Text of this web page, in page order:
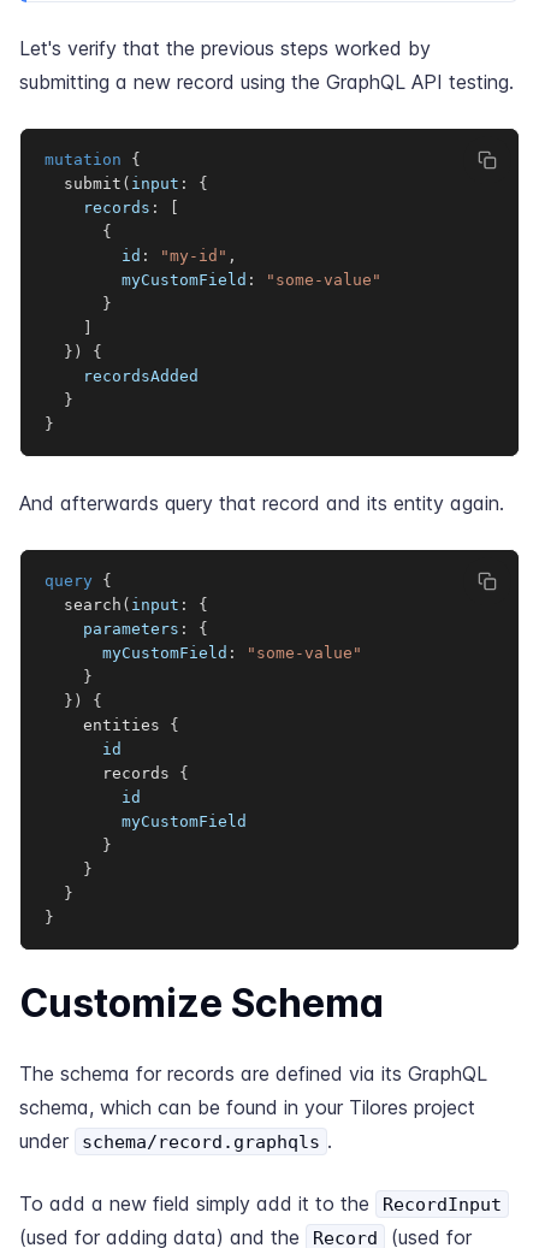
Let's verify that the previous steps worked by
submitting a new record using the GraphQL API testing.
mutation
{
submit ( input :
{
records :
{
id : "my-id" ,
myCustomField :
"some-value"
}
} )
{
recordsAdded
}
}
And afterwards query that record and its entity again.
query
{
search ( input :
{
parameters :
{
myCustomField :
"some-value"
}
} )
{
entities
{
id
records
{
id
myCustomField
}
}
}
}
Customize Schema
The schema for records are defined via its GraphQL
schema, which can be found in your Tilores project
under
schema/record.graphqls .
To add a new field simply add it to the RecordInput
(used for adding data) and the Record
(used for